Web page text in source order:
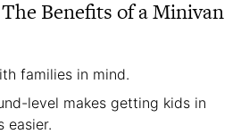
Benefits of a Minivan
families in mind.
level makes getting kids in
easier.